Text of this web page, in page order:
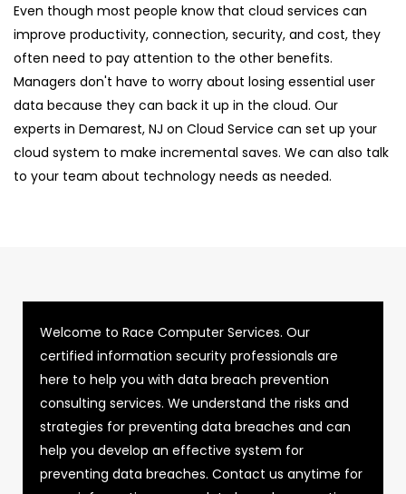
Even though most people know that cloud services can
improve productivity, connection, security, and cost, they
often need to pay attention to the other benefits.
Managers don't have to worry about losing essential user
data because they can back it up in the cloud. Our
experts in Demarest, NJ on Cloud Service can set up your
cloud system to make incremental saves. We can also talk
to your team about technology needs as needed.
Welcome to Race Computer Services. Our
certified information security professionals are
here to help you with data breach prevention
consulting services. We understand the risks and
strategies for preventing data breaches and can
help you develop an effective system for
preventing data breaches. Contact us anytime for